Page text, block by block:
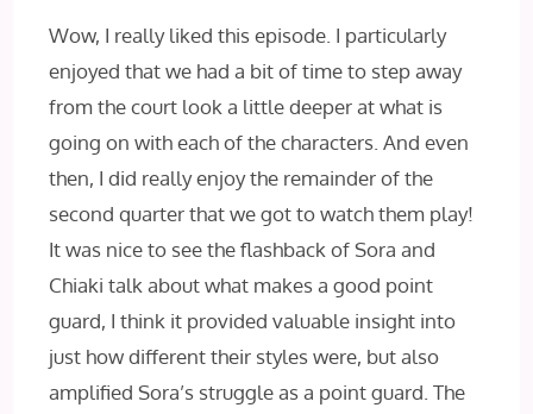
Wow, I really liked this episode. I particularly
enjoyed that we had a bit of time to step away
from the court look a little deeper at what is
going on with each of the characters. And even
then, I did really enjoy the remainder of the
second quarter that we got to watch them play!
It was nice to see the flashback of Sora and
Chiaki talk about what makes a good point
guard, I think it provided valuable insight into
just how different their styles were, but also
amplified Sora’s struggle as a point guard. The